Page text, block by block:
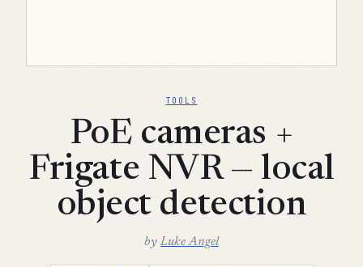
TOOLS
PoE cameras +
Frigate NVR — local
object detection
by Luke Angel